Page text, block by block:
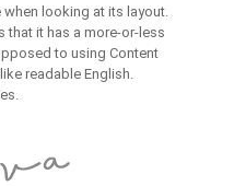
looking at its layout.
that it has a more-or-less
to using Content
readable English.